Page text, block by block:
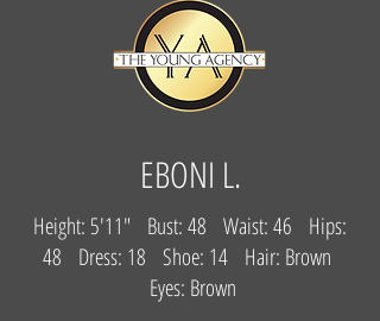
EBONI L.
Height: 5'11" Bust: 48 Waist: 46 Hips:
48 Dress: 18 Shoe: 14 Hair: Brown
Eyes: Brown